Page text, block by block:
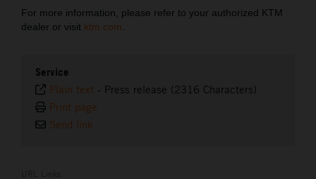
For more information, please refer to your authorized KTM
dealer or visit ktm.com
Service
Plain text - Press release (2316 Characters)
Print page
Send link